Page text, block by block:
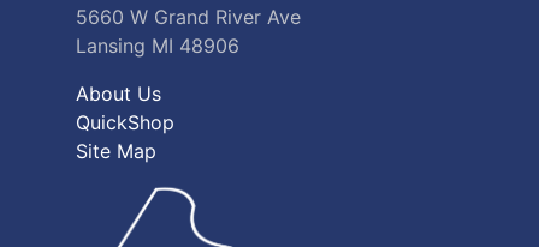
5660 W Grand River Ave
Lansing MI 48906
About Us
QuickShop
Site Map